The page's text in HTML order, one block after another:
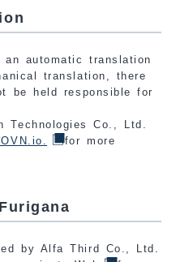
automatic translation
translation, there
be held responsible for
Technologies Co., Ltd.
for more
by Alfa Third Co., Ltd.